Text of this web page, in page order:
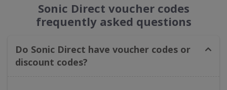
Sonic Direct voucher codes
frequently asked questions
Do Sonic Direct have voucher codes or
discount codes?